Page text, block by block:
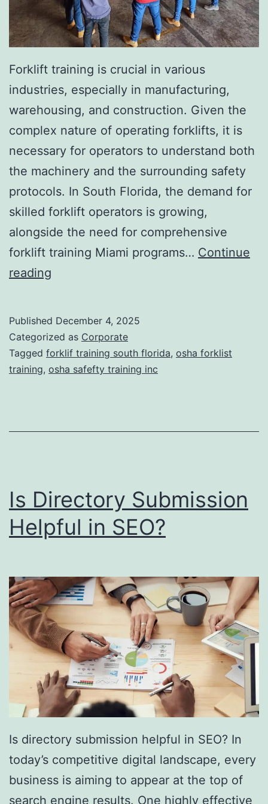
n
v
a
s
i
v
e
A
e
s
t
h
c
T
r
t
t
Forklift training is crucial in various
industries, especially in manufacturing,
warehousing, and construction. Given the
complex nature of operating forklifts, it is
necessary for operators to understand both
the machinery and the surrounding safety
protocols. In South Florida, the demand for
skilled forklift operators is growing,
alongside the need for comprehensive
forklift training Miami programs… Continue
reading
k
l
i
T
i
i
g
S
o
u
t
h
F
l
o
r
i
d
Published December 4, 2025
Categorized as Corporate
Tagged forklif training south florida, osha forklist
training, osha safefty training inc
Is Directory Submission
Helpful in SEO?
Is directory submission helpful in SEO? In
today’s competitive digital landscape, every
business is aiming to appear at the top of
search engine results. One highly effective